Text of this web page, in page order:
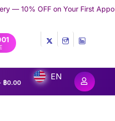
on Your First Appointment -
฿0.00
EN